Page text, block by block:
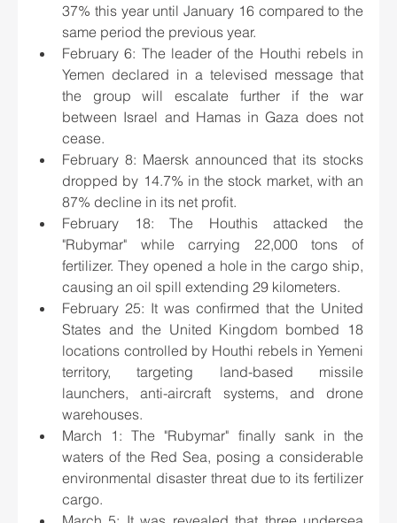
37% this year until January 16 compared to the
same period the previous year.
February 6: The leader of the Houthi rebels in
Yemen declared in a televised message that
the group will escalate further if the war
between Israel and Hamas in Gaza does not
cease.
February 8: Maersk announced that its stocks
dropped by 14.7% in the stock market, with an
87% decline in its net profit.
February 18: The Houthis attacked the
"Rubymar" while carrying 22,000 tons of
fertilizer. They opened a hole in the cargo ship,
causing an oil spill extending 29 kilometers.
February 25: It was confirmed that the United
States and the United Kingdom bombed 18
locations controlled by Houthi rebels in Yemeni
territory, targeting land-based missile
launchers, anti-aircraft systems, and drone
warehouses.
March 1: The "Rubymar" finally sank in the
waters of the Red Sea, posing a considerable
environmental disaster threat due to its fertilizer
cargo.